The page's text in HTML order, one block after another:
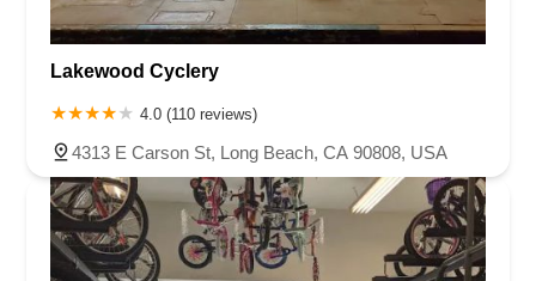
Lakewood Cyclery
4.0 (110 reviews)
4313 E Carson St, Long Beach, CA 90808, USA